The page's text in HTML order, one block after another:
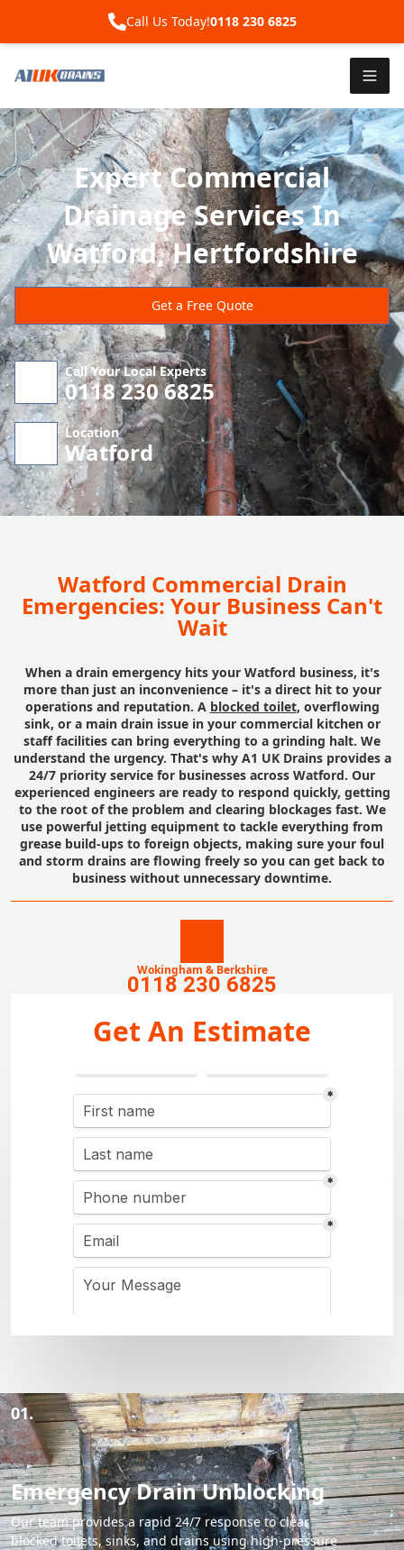
Call Us Today!0118 230 6825
Expert Commercial
Drainage Services In
Watford, Hertfordshire
Get a Free Quote
Call Your Local Experts
0118 230 6825
Location
Watford
Watford Commercial Drain
Emergencies: Your Business Can't
Wait
When a drain emergency hits your Watford business, it's
more than just an inconvenience – it's a direct hit to your
operations and reputation. A blocked toilet, overflowing
sink, or a main drain issue in your commercial kitchen or
staff facilities can bring everything to a grinding halt. We
understand the urgency. That's why A1 UK Drains provides a
24/7 priority service for businesses across Watford. Our
experienced engineers are ready to respond quickly, getting
to the root of the problem and clearing blockages fast. We
use powerful jetting equipment to tackle everything from
grease build-ups to foreign objects, making sure your foul
and storm drains are flowing freely so you can get back to
business without unnecessary downtime.
Wokingham & Berkshire
0118 230 6825
Get An Estimate
01.
Emergency Drain Unblocking
Our team provides a rapid 24/7 response to clear
blocked toilets, sinks, and drains using high-pressure